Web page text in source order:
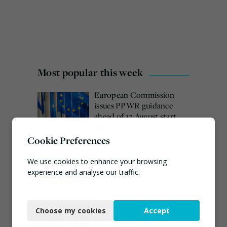
Most popular this week
European Commission
issues PPWR guidance
ahead of 12 August start
August 4, 2026
Burnham promises action
on waste crime as 4
arrested over Wigan site
Veolia trials ‘first of its
kind’ carbon capture
Cookie Preferences
We use cookies to enhance your browsing
experience and analyse our traffic.
Functional
Choose my cookies Accept